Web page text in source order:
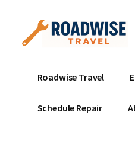
content
menu
Mobile
Service
Repair
Roadwise Travel
Schedule Repair